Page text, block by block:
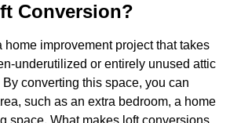
Conversion?
home improvement project that takes
underutilized or entirely unused attic
converting this space, you can
such as an extra bedroom, a home